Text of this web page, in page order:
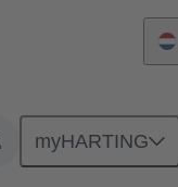
myHARTING
Cable glands 09 00